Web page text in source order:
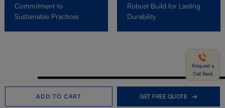
ADD TO CART GET FREE QUOTE
Commitment to
Sustainable Practices
Robust Build for Lasting
Durability
Need help in Buying?
Request a Call Back
Call us
Request a
Call Back